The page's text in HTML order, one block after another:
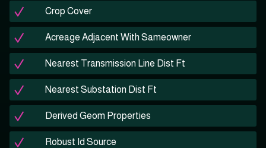
Crop Cover
Acreage Adjacent With Sameowner
Nearest Transmission Line Dist Ft
Nearest Substation Dist Ft
Derived Geom Properties
Robust Id Source